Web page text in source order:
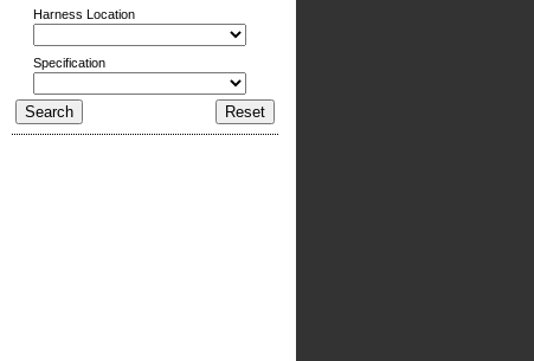
Harness Location
Specification